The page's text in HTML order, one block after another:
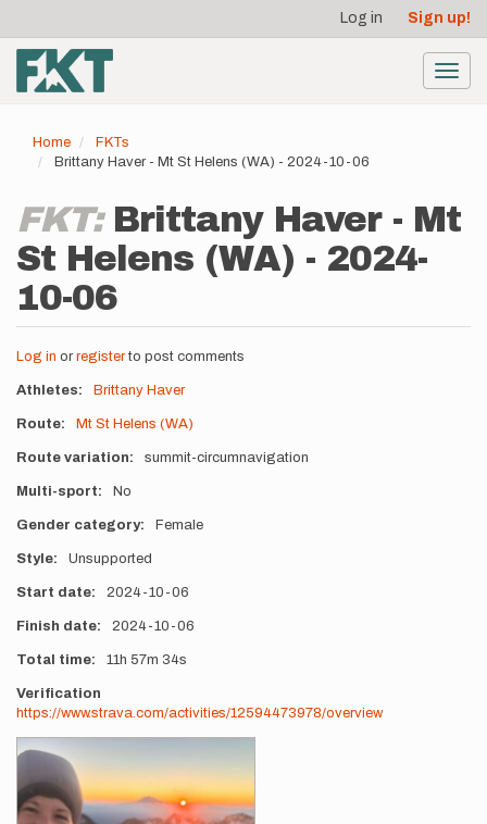
main
content
account
menu
Log in Sign up!
Home
FKTs
Brittany Haver - Mt St Helens (WA) - 2024-10-06
FKT: Brittany Haver - Mt
St Helens (WA) - 2024-
10-06
Log in or registerto post comments
Athletes Brittany Haver
Route Mt St Helens (WA)
Route variation summit-circumnavigation
Multi-sport No
Gender category Female
Style Unsupported
Start date 2024-10-06
Finish date 2024-10-06
Total time 11h 57m 34s
Verification
https://www.strava.com/activities/12594473978/overview
Photos